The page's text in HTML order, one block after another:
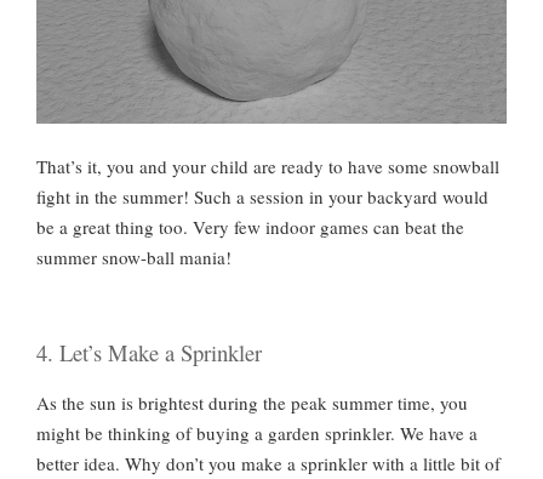
That’s it, you and your child are ready to have some snowball
fight in the summer! Such a session in your backyard would
be a great thing too. Very few indoor games can beat the
summer snow-ball mania!
4. Let’s Make a Sprinkler
As the sun is brightest during the peak summer time, you
might be thinking of buying a garden sprinkler. We have a
better idea. Why don’t you make a sprinkler with a little bit of